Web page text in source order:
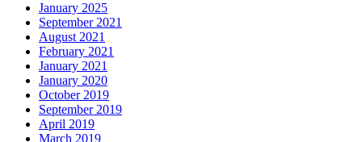
January 2025
September 2021
August 2021
February 2021
January 2021
January 2020
October 2019
September 2019
April 2019
March 2019